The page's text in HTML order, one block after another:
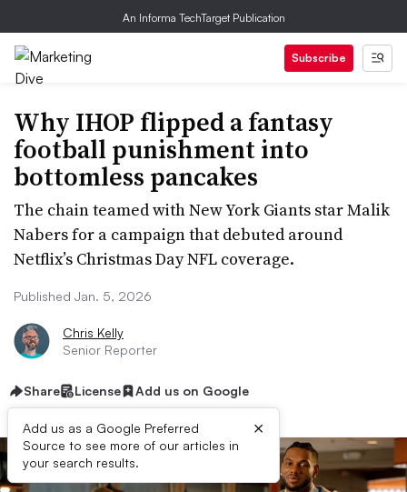
An Informa TechTarget Publication
Subscribe
Why IHOP flipped a fantasy
football punishment into
bottomless pancakes
The chain teamed with New York Giants star Malik
Nabers for a campaign that debuted around
Netflix’s Christmas Day NFL coverage.
Published Jan. 5, 2026
Chris Kelly
Senior Reporter
Share License Add us on Google
Add us as a Google Preferred
Source to see more of our articles in
your search results.
×